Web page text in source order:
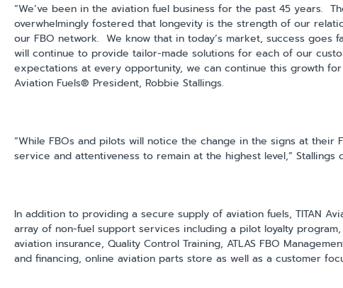
“We’ve been in the aviation fuel business for the past 45 years.
overwhelmingly fostered that longevity is the strength of our
our FBO network. We know that in today’s market, success goes
will continue to provide tailor-made solutions for each of our
expectations at every opportunity, we can continue this growth for
Aviation Fuels® President, Robbie Stallings.
“While FBOs and pilots will notice the change in the signs at their
service and attentiveness to remain at the highest level,” Stallings
In addition to providing a secure supply of aviation fuels, TITAN
array of non-fuel support services including a pilot loyalty
aviation insurance, Quality Control Training, ATLAS FBO
and financing, online aviation parts store as well as a customer